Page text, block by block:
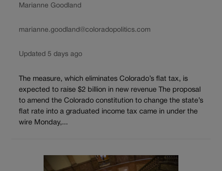
Marianne Goodland
marianne.goodland@coloradopolitics.com
Updated 5 days ago
The measure, which eliminates Colorado’s flat tax, is
expected to raise $2 billion in new revenue The proposal
to amend the Colorado constitution to change the state’s
flat rate into a graduated income tax came in under the
wire Monday,...